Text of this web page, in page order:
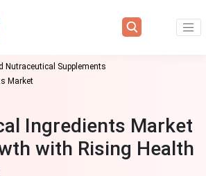
Nutraceutical Supplements
Market
Ingredients Market
with Rising Health